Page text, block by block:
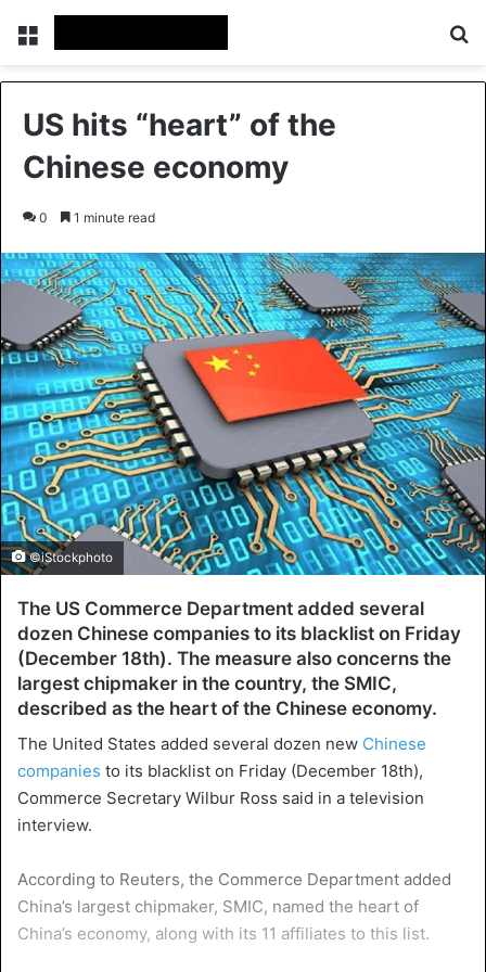
Menu
US hits “heart” of the
Chinese economy
0 1 minute read
©iStockphoto
The US Commerce Department added several
dozen Chinese companies to its blacklist on Friday
(December 18th). The measure also concerns the
largest chipmaker in the country, the SMIC,
described as the heart of the Chinese economy.
The United States added several dozen new Chinese
companies to its blacklist on Friday (December 18th),
Commerce Secretary Wilbur Ross said in a television
interview.
According to Reuters, the Commerce Department added
China’s largest chipmaker, SMIC, named the heart of
China’s economy, along with its 11 affiliates to this list.